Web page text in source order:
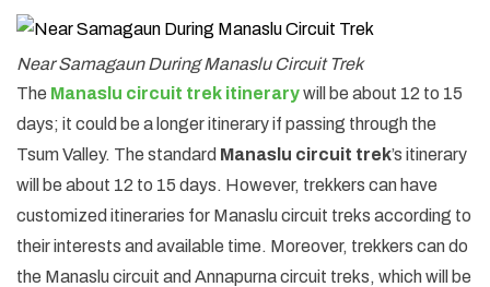
Near Samagaun During Manaslu Circuit Trek
The Manaslu circuit trek itinerarywill be about 12 to 15
days; it could be a longer itinerary if passing through the
Tsum Valley. The standard Manaslu circuit trek’s itinerary
will be about 12 to 15 days. However, trekkers can have
customized itineraries for Manaslu circuit treks according to
their interests and available time. Moreover, trekkers can do
the Manaslu circuit and Annapurna circuit treks, which will be